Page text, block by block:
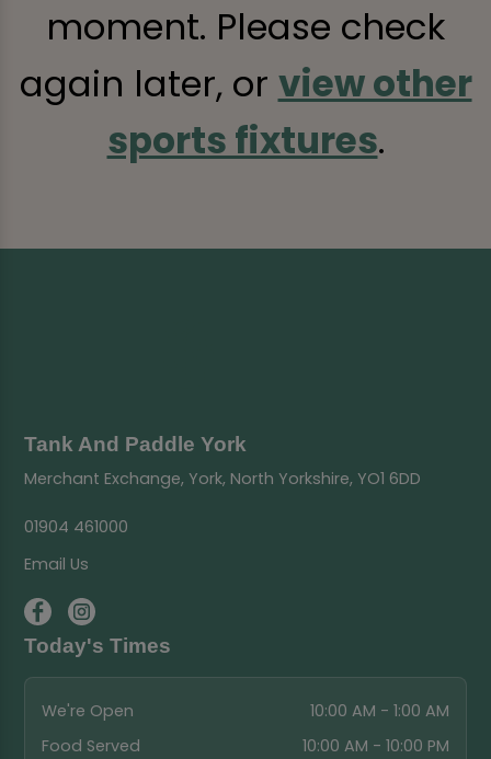
moment. Please check
again later, or view other
sports fixtures.
Tank And Paddle York
Merchant Exchange, York, North Yorkshire, YO1 6DD
01904 461000
Email Us
Today's Times
We're Open
10:00 AM - 1:00 AM
Food Served
10:00 AM - 10:00 PM